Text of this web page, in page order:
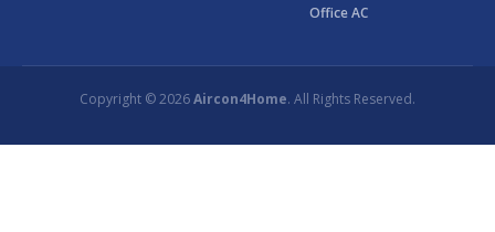
Office AC
Copyright © 2026Aircon4Home. All Rights Reserved.